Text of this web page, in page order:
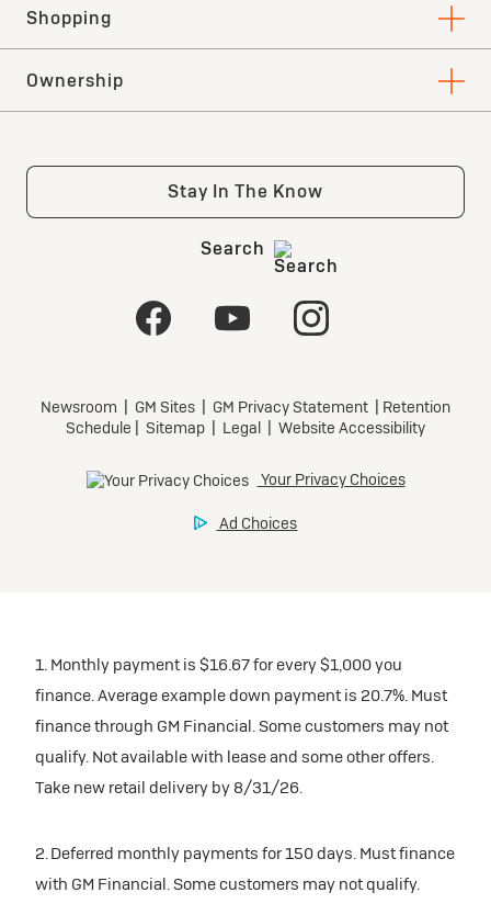
1. Monthly payment is $16.67 for every $1,000 you
finance. Average example down payment is 20.7%. Must
finance through GM Financial. Some customers may not
qualify. Not available with lease and some other offers.
Take new retail delivery by 8/31/26.
2. Deferred monthly payments for 150 days. Must finance
with GM Financial. Some customers may not qualify.